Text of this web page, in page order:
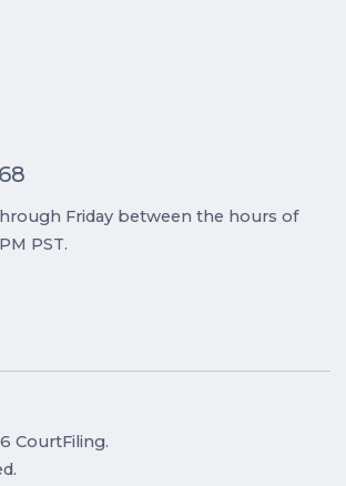
Friday between the hours of
PST.
CourtFiling.